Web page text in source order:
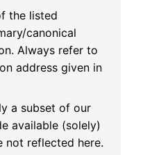
the listed
canonical
Always refer to
address given in
a subset of our
available (solely)
not reflected here.